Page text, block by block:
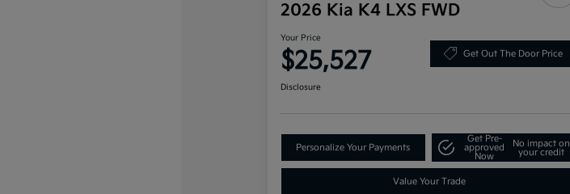
2026 Kia K4 LXS FWD
Your Price
$25,527 Get Out The Door Price
Disclosure
Personalize Your Payments
Get Pre-
approved
Now
No impact on
your credit
Value Your Trade